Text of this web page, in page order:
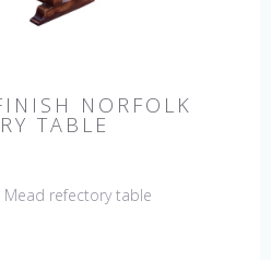
NORFOLK
TABLE
refectory table